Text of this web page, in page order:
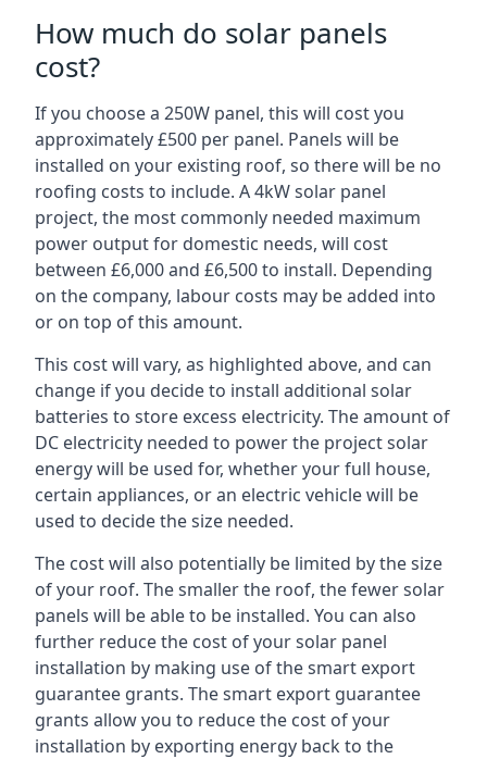
How much do solar panels
cost?
If you choose a 250W panel, this will cost you
approximately £500 per panel. Panels will be
installed on your existing roof, so there will be no
roofing costs to include. A 4kW solar panel
project, the most commonly needed maximum
power output for domestic needs, will cost
between £6,000 and £6,500 to install. Depending
on the company, labour costs may be added into
or on top of this amount.
This cost will vary, as highlighted above, and can
change if you decide to install additional solar
batteries to store excess electricity. The amount of
DC electricity needed to power the project solar
energy will be used for, whether your full house,
certain appliances, or an electric vehicle will be
used to decide the size needed.
The cost will also potentially be limited by the size
of your roof. The smaller the roof, the fewer solar
panels will be able to be installed. You can also
further reduce the cost of your solar panel
installation by making use of the smart export
guarantee grants. The smart export guarantee
grants allow you to reduce the cost of your
installation by exporting energy back to the